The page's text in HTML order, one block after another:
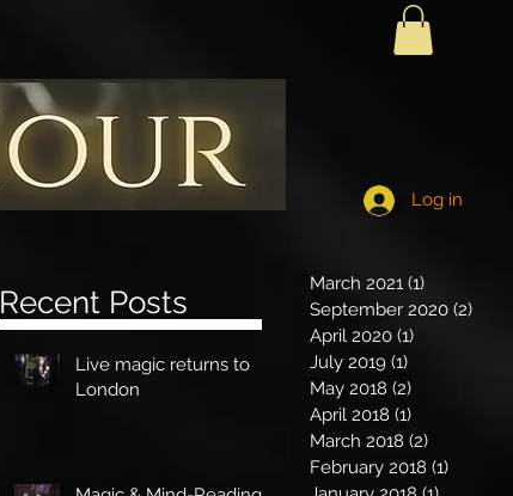
Log in
Recent Posts
Live magic returns to
London
March 2021 (1)
September 2020 (2)
April 2020 (1)
July 2019 (1)
May 2018 (2)
April 2018 (1)
March 2018 (2)
February 2018 (1)